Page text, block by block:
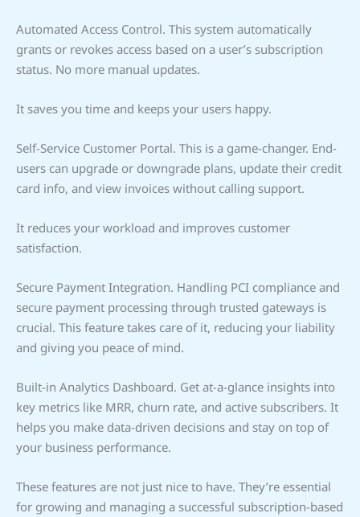
Automated Access Control. This system automatically
grants or revokes access based on a user’s subscription
status. No more manual updates.
It saves you time and keeps your users happy.
Self-Service Customer Portal. This is a game-changer. End-
users can upgrade or downgrade plans, update their credit
card info, and view invoices without calling support.
It reduces your workload and improves customer
satisfaction.
Secure Payment Integration. Handling PCI compliance and
secure payment processing through trusted gateways is
crucial. This feature takes care of it, reducing your liability
and giving you peace of mind.
Built-in Analytics Dashboard. Get at-a-glance insights into
key metrics like MRR, churn rate, and active subscribers. It
helps you make data-driven decisions and stay on top of
your business performance.
These features are not just nice to have. They’re essential
for growing and managing a successful subscription-based